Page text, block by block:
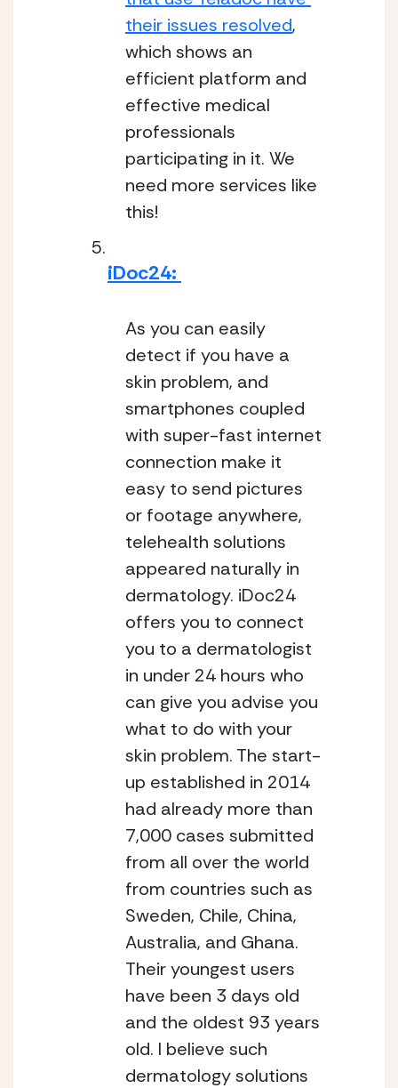
their issues resolved,
which shows an
efficient platform and
effective medical
professionals
participating in it. We
need more services like
this!
iDoc24:
As you can easily
detect if you have a
skin problem, and
smartphones coupled
with super-fast internet
connection make it
easy to send pictures
or footage anywhere,
telehealth solutions
appeared naturally in
dermatology. iDoc24
offers you to connect
you to a dermatologist
in under 24 hours who
can give you advise you
what to do with your
skin problem. The start-
up established in 2014
had already more than
7,000 cases submitted
from all over the world
from countries such as
Sweden, Chile, China,
Australia, and Ghana.
Their youngest users
have been 3 days old
and the oldest 93 years
old. I believe such
dermatology solutions